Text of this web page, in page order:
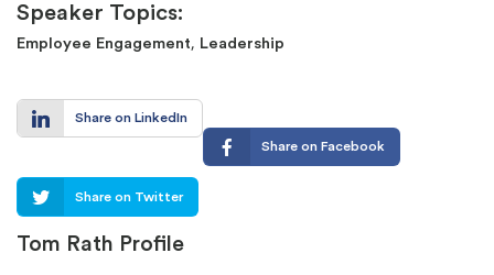
Speaker Topics:
Employee Engagement, Leadership
Share on LinkedIn
Share on Facebook
Share on Twitter
Tom Rath Profile